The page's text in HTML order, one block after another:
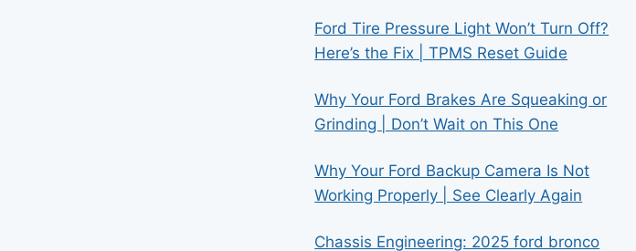
Ford Tire Pressure Light Won’t Turn Off?
Here’s the Fix | TPMS Reset Guide
Why Your Ford Brakes Are Squeaking or
Grinding | Don’t Wait on This One
Why Your Ford Backup Camera Is Not
Working Properly | See Clearly Again
Chassis Engineering: 2025 ford bronco